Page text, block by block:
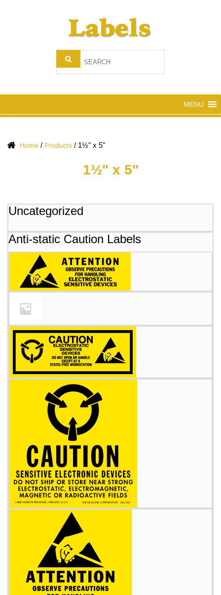
MENU
Home / Products / 1½" x 5"
1½" x 5"
Uncategorized
Anti-static Caution Labels